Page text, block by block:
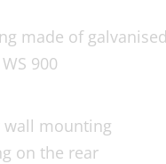
made of
900
wall mounting
on the rear